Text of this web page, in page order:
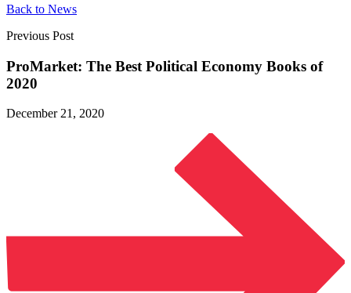
Back to News
Previous Post
ProMarket: The Best Political Economy Books of
2020
December 21, 2020